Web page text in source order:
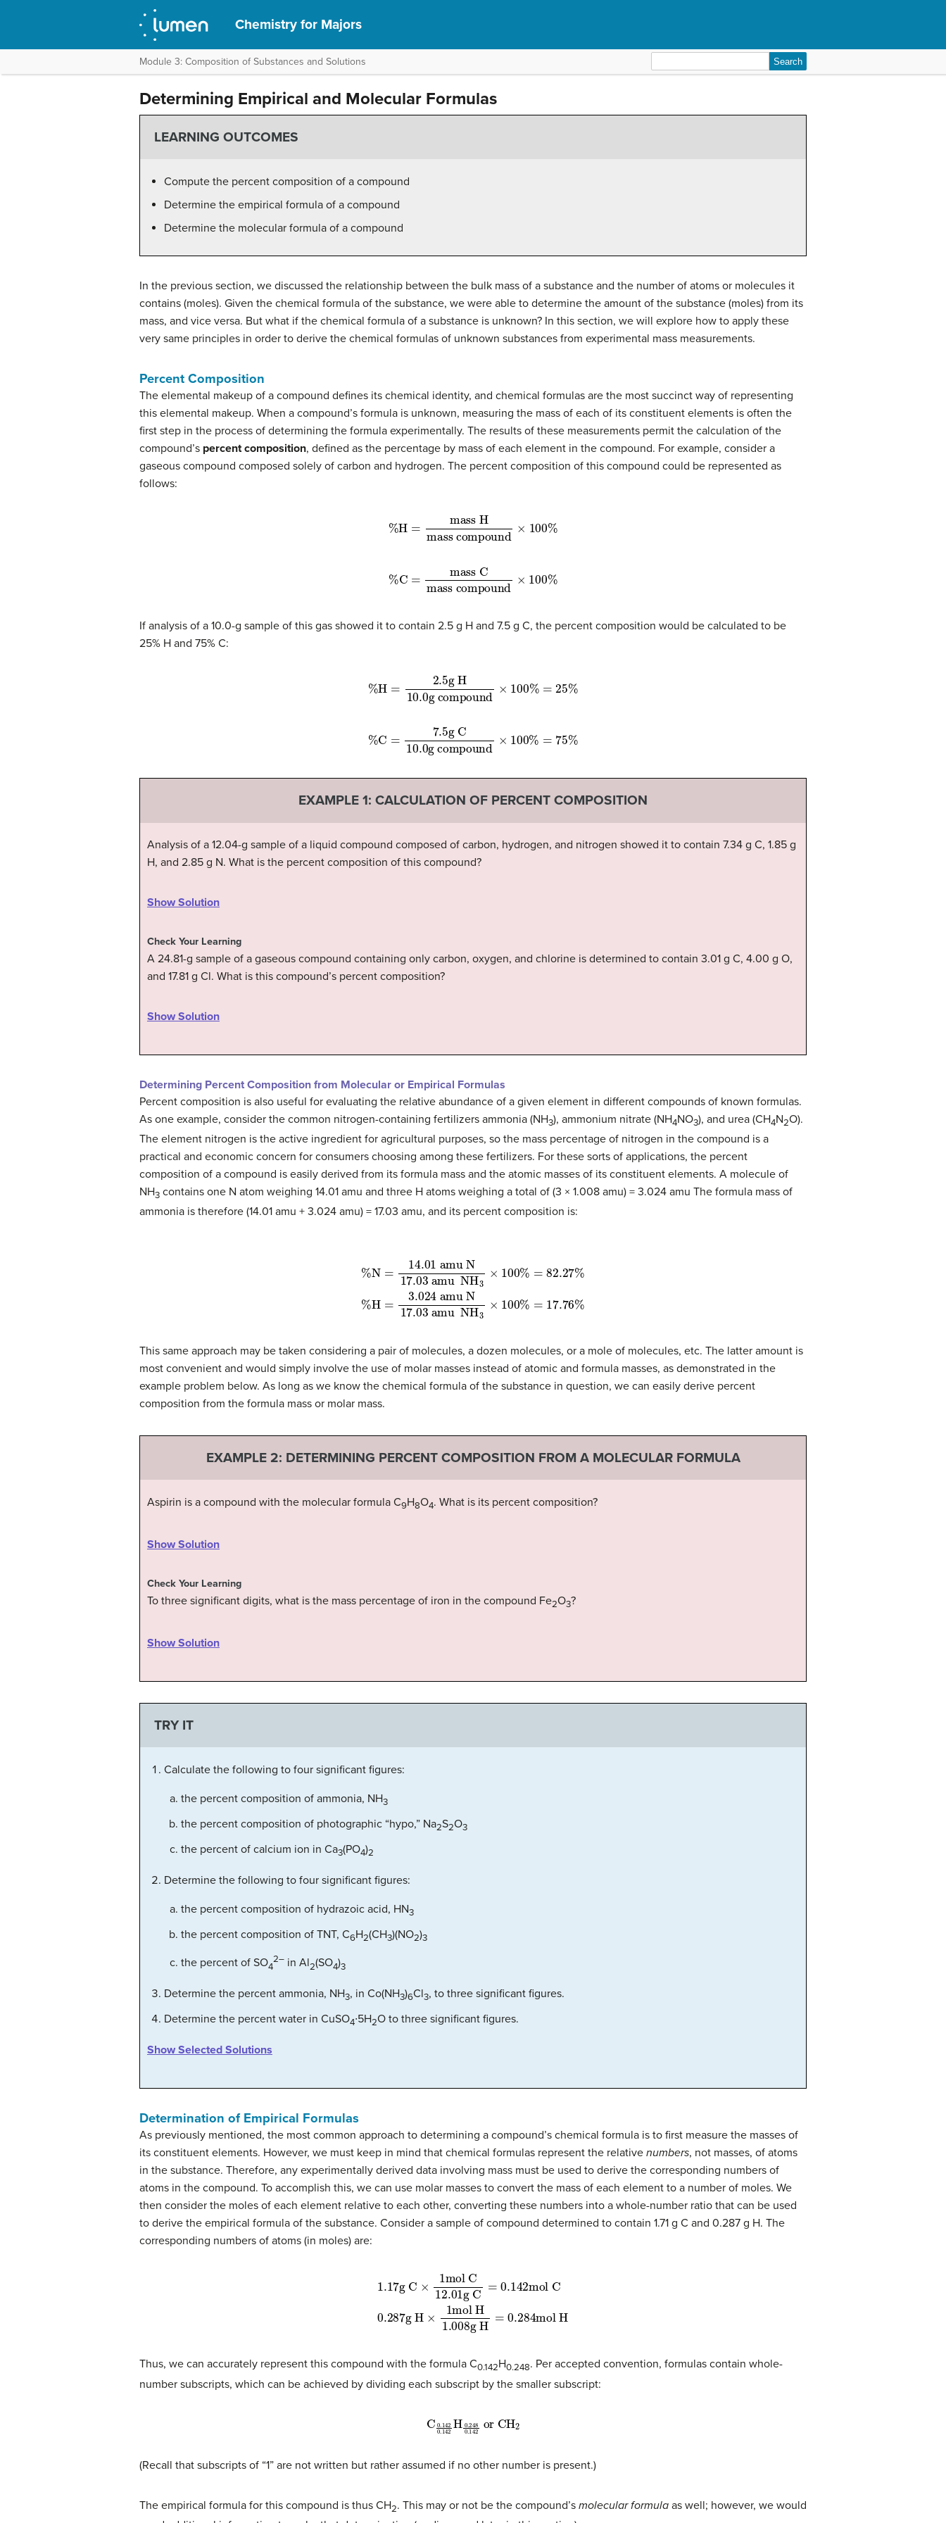
Chemistry for Majors
Module 3: Composition of Substances and Solutions
for:
Determining Empirical and Molecular Formulas
LEARNING OUTCOMES
Compute the percent composition of a compound
Determine the empirical formula of a compound
Determine the molecular formula of a compound
In the previous section, we discussed the relationship between the bulk mass of a substance and the number of atoms or molecules it
contains (moles). Given the chemical formula of the substance, we were able to determine the amount of the substance (moles) from its
mass, and vice versa. But what if the chemical formula of a substance is unknown? In this section, we will explore how to apply these
very same principles in order to derive the chemical formulas of unknown substances from experimental mass measurements.
Percent Composition
The elemental makeup of a compound defines its chemical identity, and chemical formulas are the most succinct way of representing
this elemental makeup. When a compound’s formula is unknown, measuring the mass of each of its constituent elements is often the
first step in the process of determining the formula experimentally. The results of these measurements permit the calculation of the
compound’s percent composition, defined as the percentage by mass of each element in the compound. For example, consider a
gaseous compound composed solely of carbon and hydrogen. The percent composition of this compound could be represented as
follows:
=mass H
mass compound×
=mass C
mass compound×
If analysis of a 10.0-g sample of this gas showed it to contain 2.5 g H and 7.5 g C, the percent composition would be calculated to be
25% H and 75% C:
%H=2.5
g compound =25%
%C=7.5
g compound =75%
EXAMPLE 1: CALCULATION OF PERCENT COMPOSITION
Analysis of a 12.04-g sample of a liquid compound composed of carbon, hydrogen, and nitrogen showed it to contain 7.34 g C, 1.85 g
H, and 2.85 g N. What is the percent composition of this compound?
Show Solution
Check Your Learning
A 24.81-g sample of a gaseous compound containing only carbon, oxygen, and chlorine is determined to contain 3.01 g C, 4.00 g O,
and 17.81 g Cl. What is this compound’s percent composition?
Show Solution
Determining Percent Composition from Molecular or Empirical Formulas
Percent composition is also useful for evaluating the relative abundance of a given element in different compounds of known formulas.
As one example, consider the common nitrogen-containing fertilizers ammonia (NH3), ammonium nitrate (NH4NO3), and urea (CH4N2O).
The element nitrogen is the active ingredient for agricultural purposes, so the mass percentage of nitrogen in the compound is a
practical and economic concern for consumers choosing among these fertilizers. For these sorts of applications, the percent
composition of a compound is easily derived from its formula mass and the atomic masses of its constituent elements. A molecule of
NH3 contains one N atom weighing 14.01 amu and three H atoms weighing a total of (3 × 1.008 amu) = 3.024 amu The formula mass of
ammonia is therefore (14.01 amu + 3.024 amu) = 17.03 amu, and its percent composition is:
%N=14.01
amu N17.03 amuNH3×100% =82.27%% H=3.024
amu N17.03amuNH3 ×100% =17.76%
This same approach may be taken considering a pair of molecules, a dozen molecules, or a mole of molecules, etc. The latter amount is
most convenient and would simply involve the use of molar masses instead of atomic and formula masses, as demonstrated in the
example problem below. As long as we know the chemical formula of the substance in question, we can easily derive percent
composition from the formula mass or molar mass.
EXAMPLE 2: DETERMINING PERCENT COMPOSITION FROM A MOLECULAR FORMULA
Aspirin is a compound with the molecular formula C9H8O4. What is its percent composition?
Show Solution
Check Your Learning
To three significant digits, what is the mass percentage of iron in the compound Fe2O3?
Show Solution
TRY IT
Calculate the following to four significant figures:
the percent composition of ammonia, NH3
the percent composition of photographic “hypo,” Na2S2O3
the percent of calcium ion in Ca3(PO4)2
Determine the following to four significant figures:
the percent composition of hydrazoic acid, HN3
the percent composition of TNT, C6H2(CH3)(NO2)3
the percent of SO4
2– in Al2(SO4)3
Determine the percent ammonia, NH3, in Co(NH3)6Cl3, to three significant figures.
Determine the percent water in CuSO4∙5H2O to three significant figures.
Show Selected Solutions
Determination of Empirical Formulas
As previously mentioned, the most common approach to determining a compound’s chemical formula is to first measure the masses of
its constituent elements. However, we must keep in mind that chemical formulas represent the relative numbers, not masses, of atoms
in the substance. Therefore, any experimentally derived data involving mass must be used to derive the corresponding numbers of
atoms in the compound. To accomplish this, we can use molar masses to convert the mass of each element to a number of moles. We
then consider the moles of each element relative to each other, converting these numbers into a whole-number ratio that can be used
to derive the empirical formula of the substance. Consider a sample of compound determined to contain 1.71 g C and 0.287 g H. The
corresponding numbers of atoms (in moles) are:
1.17g C ×1 mol C12.01 g C=0.142
mol C0.287g H×1 mol H1.008
g H=0.284mol H
Thus, we can accurately represent this compound with the formula C0.142H0.248. Per accepted convention, formulas contain whole-
number subscripts, which can be achieved by dividing each subscript by the smaller subscript:
C0.1420.142 0.248
(Recall that subscripts of “1” are not written but rather assumed if no other number is present.)
The empirical formula for this compound is thus CH2. This may or not be the compound’s molecular formula as well; however, we would